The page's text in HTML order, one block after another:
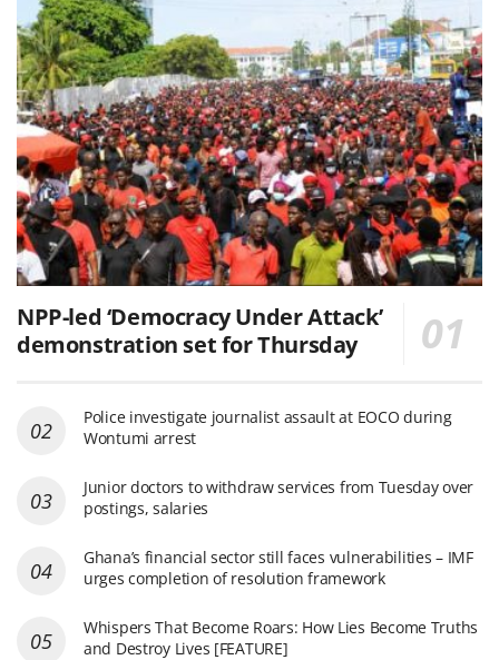
NPP-led ‘Democracy Under Attack’
demonstration set for Thursday
Police investigate journalist assault at EOCO during
Wontumi arrest
Junior doctors to withdraw services from Tuesday over
postings, salaries
Ghana’s financial sector still faces vulnerabilities – IMF
urges completion of resolution framework
Whispers That Become Roars: How Lies Become Truths
and Destroy Lives [FEATURE]